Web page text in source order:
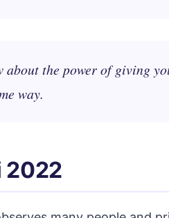
about the power of giving
way.
2022